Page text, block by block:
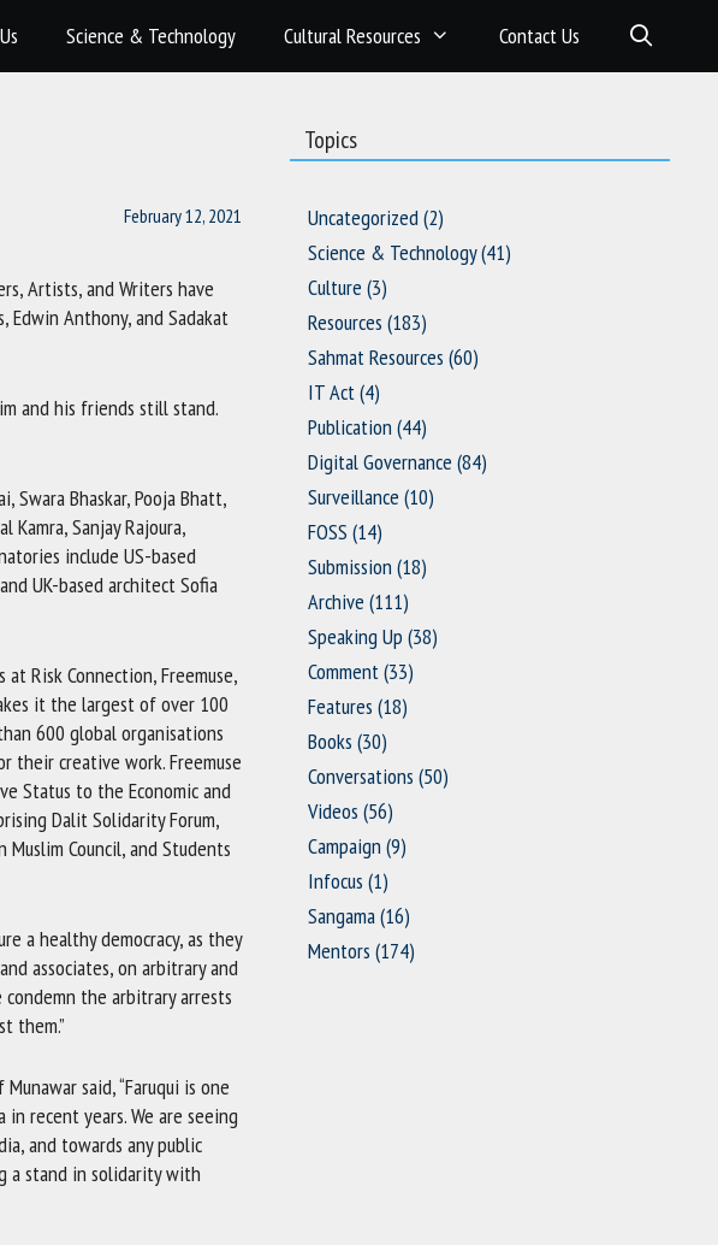
Science & Technology Cultural Resources Contact Us
February 12, 2021
Artists, and Writers have
Edwin Anthony, and Sadakat
and his friends still stand.
Swara Bhaskar, Pooja Bhatt,
Sanjay Rajoura,
include US-based
UK-based architect Sofia
Risk Connection, Freemuse,
it the largest of over 100
600 global organisations
their creative work. Freemuse
Status to the Economic and
Dalit Solidarity Forum,
Council, and Students
a healthy democracy, as they
associates, on arbitrary and
the arbitrary arrests
them.”
said, “Faruqui is one
recent years. We are seeing
and towards any public
a stand in solidarity with
Topics
Uncategorized(2)
Science & Technology(41)
Culture (3)
Resources (183)
Sahmat Resources (60)
IT Act(4)
Publication (44)
Digital Governance (84)
Surveillance (10)
FOSS (14)
Submission (18)
Archive (111)
Speaking Up (38)
Comment(33)
Features (18)
Books (30)
Conversations (50)
Videos (56)
Campaign (9)
Infocus (1)
Sangama(16)
Mentors (174)